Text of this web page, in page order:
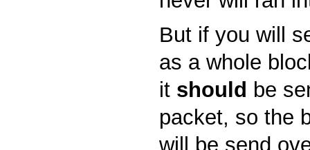
But if you will
as a whole
it should be
packet, so the
will be send